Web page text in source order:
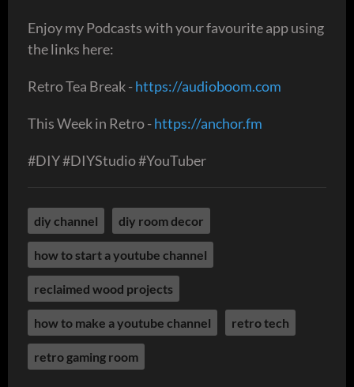
Enjoy my Podcasts with your favourite app using
the links here:
Retro Tea Break -https://audioboom.com
This Week in Retro -https://anchor.fm
#DIY #DIYStudio #YouTuber
diy channel diy room decor
how to start a youtube channel
reclaimed wood projects
how to make a youtube channel retro tech
retro gaming room